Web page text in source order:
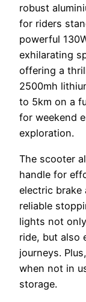
robust
for riders
powerful
exhilarating
offering a
2500mh
to 5km on a
for weekend
exploration.
The scooter
handle for
electric
reliable
lights not
ride, but also
journeys.
when not in
storage.